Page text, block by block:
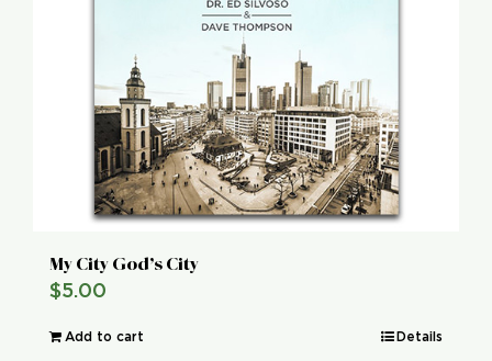
My City God’s City
$5.00
Add to cart Details